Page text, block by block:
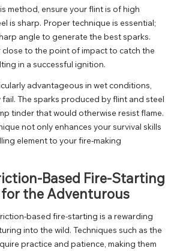
method, ensure your flint is of high
is sharp. Proper technique is essential;
angle to generate the best sparks.
to the point of impact to catch the
in a successful ignition.
advantageous in wet conditions,
fail. The sparks produced by flint and steel
tinder that would otherwise resist flame.
not only enhances your survival skills
element to your fire-making
Based Fire-Starting
the Adventurous
based fire-starting is a rewarding
into the wild. Techniques such as the
practice and patience, making them